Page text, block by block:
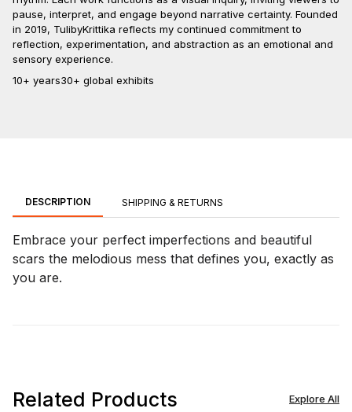
pause, interpret, and engage beyond narrative certainty. Founded
in 2019, TulibyKrittika reflects my continued commitment to
reflection, experimentation, and abstraction as an emotional and
sensory experience.
10+ years30+ global exhibits
DESCRIPTION SHIPPING & RETURNS
Embrace your perfect imperfections and beautiful
scars the melodious mess that defines you, exactly as
you are.
Explore All
Related Products